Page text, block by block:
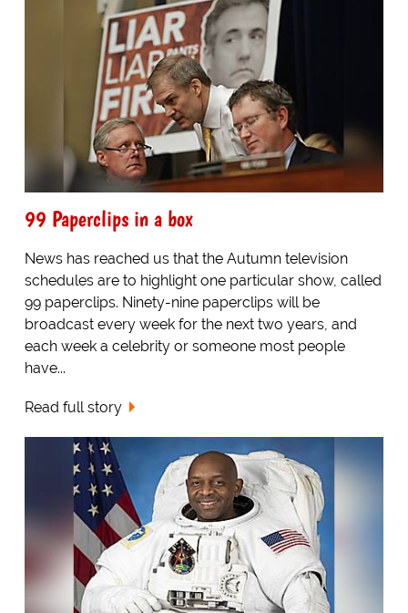
99 Paperclips in a box
News has reached us that the Autumn television
schedules are to highlight one particular show, called
99 paperclips. Ninety-nine paperclips will be
broadcast every week for the next two years, and
each week a celebrity or someone most people
have...
Read full story